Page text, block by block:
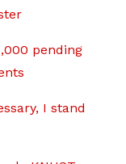
pending
I stand